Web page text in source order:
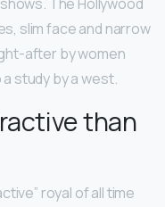
slim face and narrow
after by women
study by a west.
than
royal of all time